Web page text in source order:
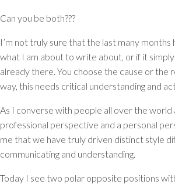
Can you be both???
I’m not truly sure that the last many
what I am about to write about, or if it
already there. You choose the cause or
way, this needs critical understanding and
As I converse with people all over the world
professional perspective and a personal
me that we have truly driven distinct style
communicating and understanding.
Today I see two polar opposite positions